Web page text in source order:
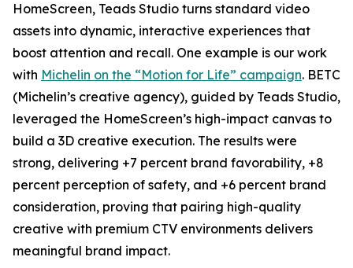
HomeScreen, Teads Studio turns standard video
assets into dynamic, interactive experiences that
boost attention and recall. One example is our work
with Michelin on the “Motion for Life” campaign. BETC
(Michelin’s creative agency), guided by Teads Studio,
leveraged the HomeScreen’s high-impact canvas to
build a 3D creative execution. The results were
strong, delivering +7 percent brand favorability, +8
percent perception of safety, and +6 percent brand
consideration, proving that pairing high-quality
creative with premium CTV environments delivers
meaningful brand impact.